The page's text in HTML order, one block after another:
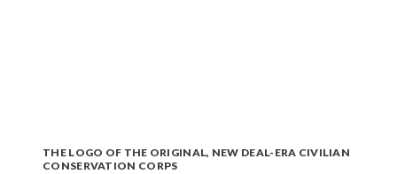
THE LOGO OF THE ORIGINAL, NEW DEAL-ERA CIVILIAN
CONSERVATION CORPS